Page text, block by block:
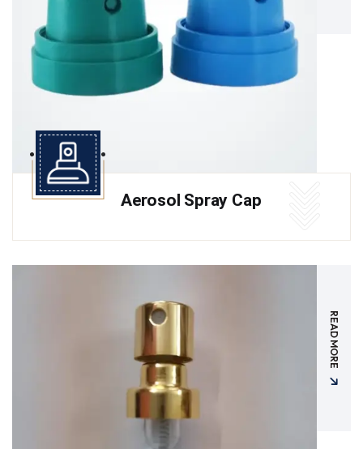
Aerosol Spray Cap
READ MORE